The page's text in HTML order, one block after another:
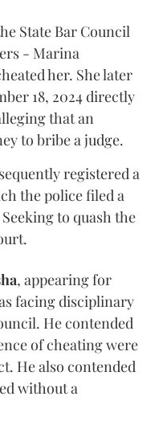
State Bar Council
- Marina
her. She later
18, 2024 directly
that an
to bribe a judge.
registered a
the police filed a
to quash the
, appearing for
facing disciplinary
He contended
of cheating were
He also contended
without a